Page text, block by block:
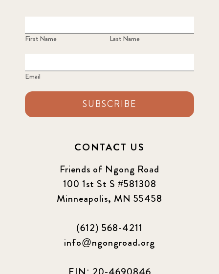
First Name Last Name
Email
SUBSCRIBE
CONTACT US
Friends of Ngong Road
100 1st St S #581308
Minneapolis, MN 55458
(612) 568-4211
info@ngongroad.org